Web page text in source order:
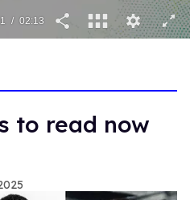
02:13
to read now